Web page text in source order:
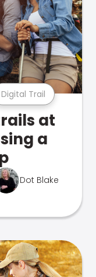
Digital Trail
at
a
Dot Blake